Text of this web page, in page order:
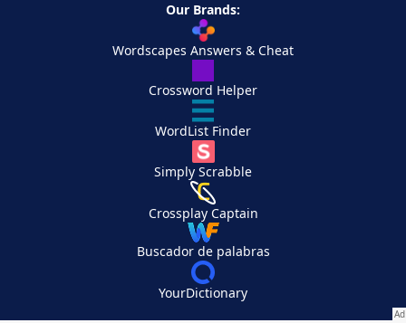
Our Brands:
Wordscapes Answers & Cheat
Crossword Helper
WordList Finder
Simply Scrabble
Crossplay Captain
Buscador de palabras
YourDictionary